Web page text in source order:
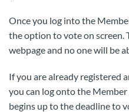
Once you log into the
the option to vote on screen.
webpage and no one will be
If you are already registered
you can log onto the
begins up to the deadline to